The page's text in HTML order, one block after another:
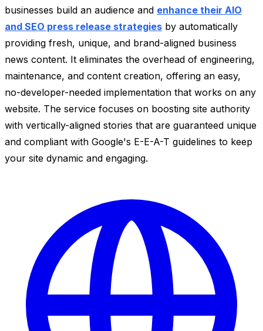
businesses build an audience and enhance their AIO
and SEO press release strategies by automatically
providing fresh, unique, and brand-aligned business
news content. It eliminates the overhead of engineering,
maintenance, and content creation, offering an easy,
no-developer-needed implementation that works on any
website. The service focuses on boosting site authority
with vertically-aligned stories that are guaranteed unique
and compliant with Google's E-E-A-T guidelines to keep
your site dynamic and engaging.